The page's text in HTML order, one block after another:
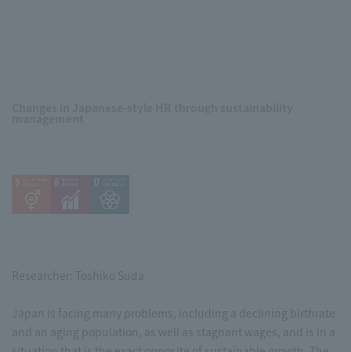
Researcher: Toshiko Suda
Japan is facing many problems, including a declining birthrate
and an aging population, as well as stagnant wages, and is in a